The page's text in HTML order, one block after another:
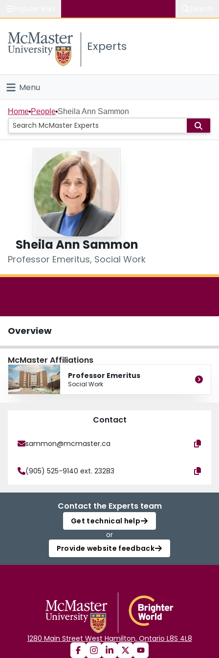
Study
Connect
Experts
Menu
Home
People
Scholarly Works
About
Home People Sheila Ann Sammon
Sheila Ann Sammon
Professor Emeritus, Social Work
Overview
McMaster Affiliations
Professor Emeritus
Social Work
Contact
sammon@mcmaster.ca
(905) 525-9140 ext. 23283
Contact the Experts team
Get technical help
or
Provide website feedback
1280 Main Street West Hamilton, Ontario L8S 4L8